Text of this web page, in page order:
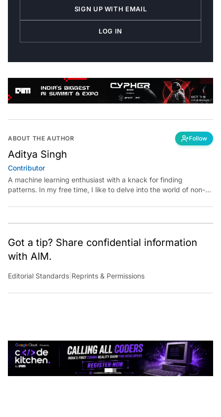
SIGN UP WITH EMAIL
LOG IN
ABOUT THE AUTHOR Follow
Aditya Singh
Contributor
A machine learning enthusiast with a knack for finding
patterns. In my free time, I like to delve into the world of non-
Got a tip? Share confidential information
with AIM.
Editorial Standards Reprints & Permissions